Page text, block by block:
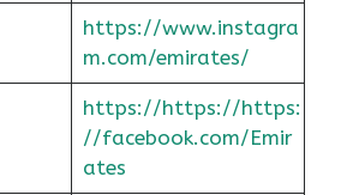
https://www.instagra
m.com/emirates/
https://https://https:
//facebook.com/Emir
ates